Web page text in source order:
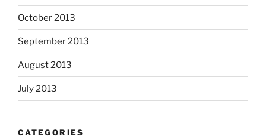
October 2013
September 2013
August 2013
July 2013
CATEGORIES